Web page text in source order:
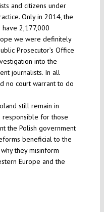
and citizens under
Only in 2014, the
2,177,000
we were definitely
Prosecutor’s Office
into the
journalists. In all
no court warrant to do
still remain in
for those
the Polish government
beneficial to the
they misinform
Europe and the